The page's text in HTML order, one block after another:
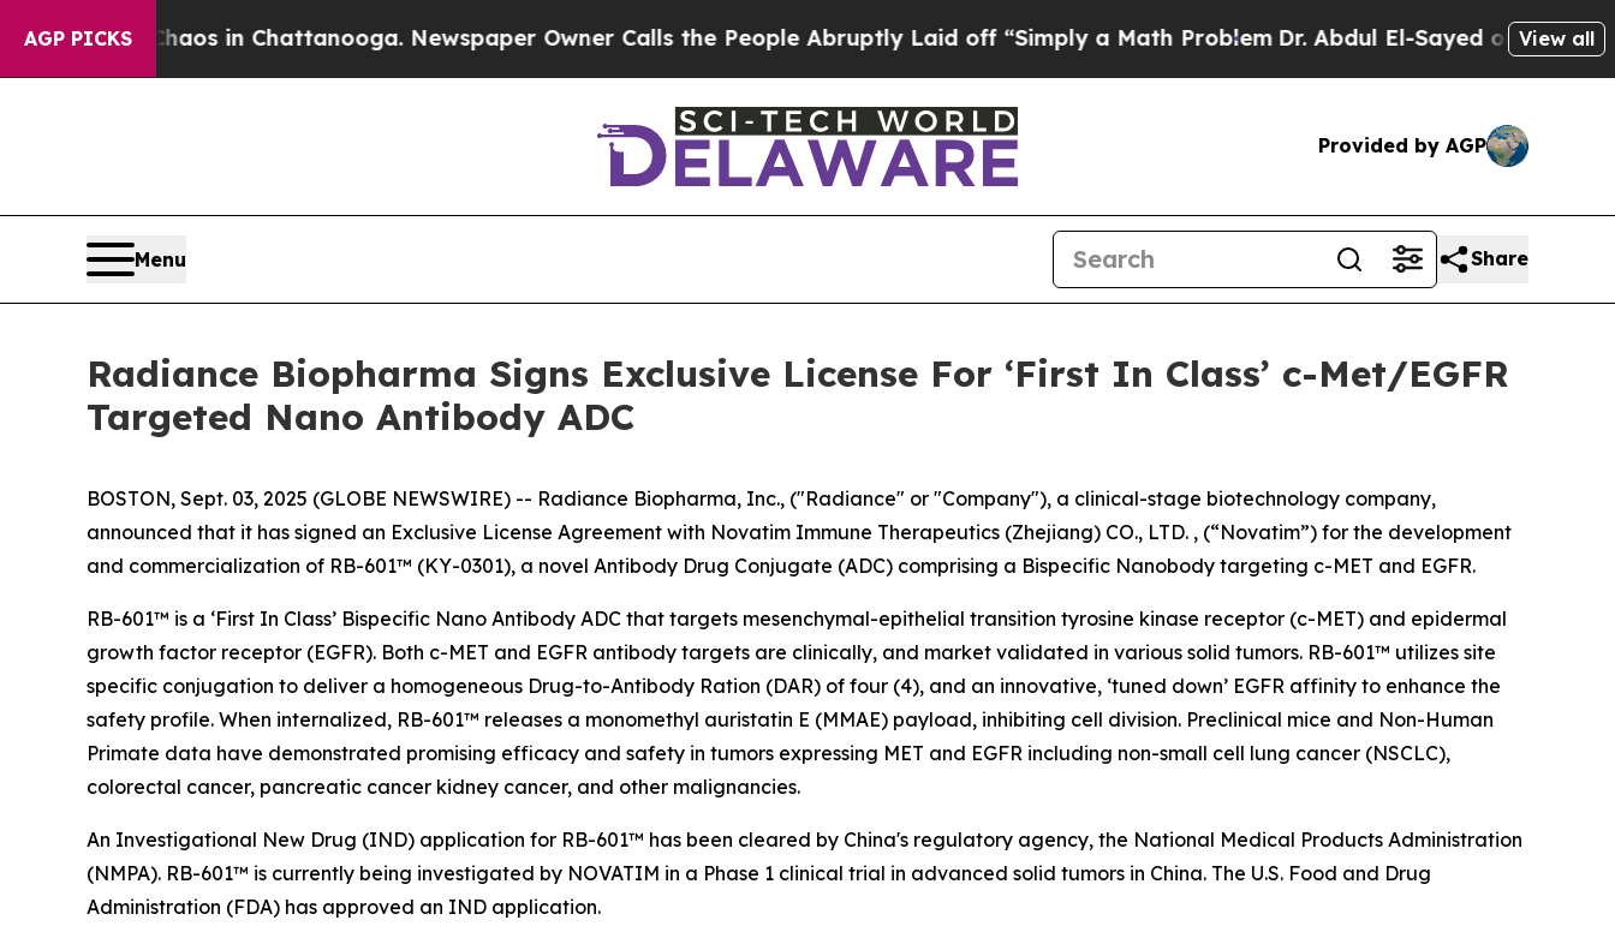
AGP PICKS
Chaos in Chattanooga. Newspaper Owner Calls the People Abruptly Laid off “Simply a Math ProblemDr. Abdul El-Sayed on HistoricView all
Provided by AGP
Menu Share
Radiance Biopharma Signs Exclusive License For ‘First In Class’ c-Met/EGFR
Targeted Nano Antibody ADC
BOSTON, Sept. 03, 2025 (GLOBE NEWSWIRE) -- Radiance Biopharma, Inc., ("Radiance" or "Company"), a clinical-stage biotechnology company,
announced that it has signed an Exclusive License Agreement with Novatim Immune Therapeutics (Zhejiang) CO., LTD. , (“Novatim”) for the development
and commercialization of RB-601™ (KY-0301), a novel Antibody Drug Conjugate (ADC) comprising a Bispecific Nanobody targeting c-MET and EGFR.
RB-601™ is a ‘First In Class’ Bispecific Nano Antibody ADC that targets mesenchymal-epithelial transition tyrosine kinase receptor (c-MET) and epidermal
growth factor receptor (EGFR). Both c-MET and EGFR antibody targets are clinically, and market validated in various solid tumors. RB-601™ utilizes site
specific conjugation to deliver a homogeneous Drug-to-Antibody Ration (DAR) of four (4), and an innovative, ‘tuned down’ EGFR affinity to enhance the
safety profile. When internalized, RB-601™ releases a monomethyl auristatin E (MMAE) payload, inhibiting cell division. Preclinical mice and Non-Human
Primate data have demonstrated promising efficacy and safety in tumors expressing MET and EGFR including non-small cell lung cancer (NSCLC),
colorectal cancer, pancreatic cancer kidney cancer, and other malignancies.
An Investigational New Drug (IND) application for RB-601™ has been cleared by China's regulatory agency, the National Medical Products Administration
(NMPA). RB-601™ is currently being investigated by NOVATIM in a Phase 1 clinical trial in advanced solid tumors in China. The U.S. Food and Drug
Administration (FDA) has approved an IND application.